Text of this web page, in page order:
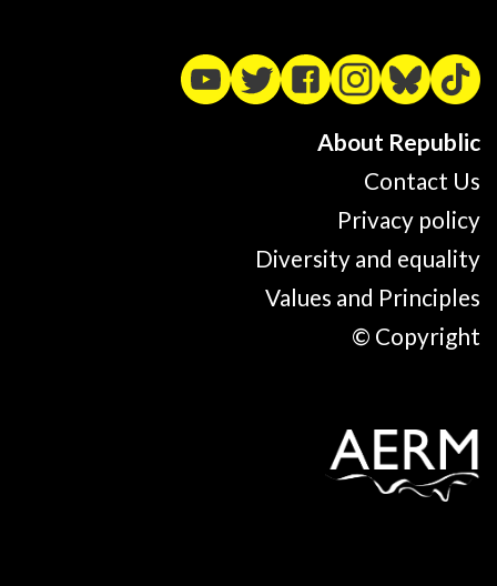
About Republic
Contact Us
Privacy policy
Diversity and equality
Values and Principles
© Copyright